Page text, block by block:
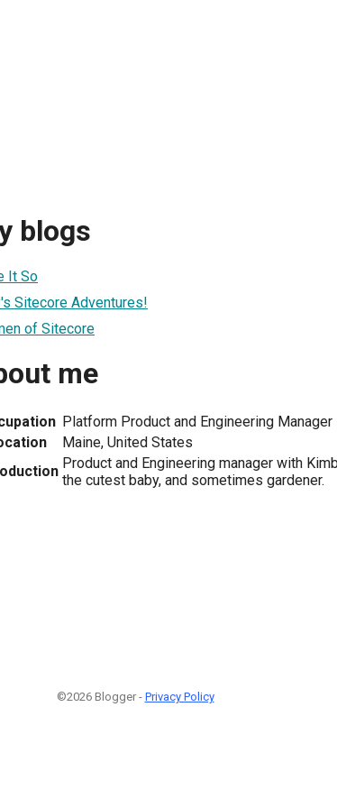
blogs
It So
Sitecore Adventures!
of Sitecore
me
Platform Product and Engineering Manager
Maine, United States
Product and Engineering manager with
the cutest baby, and sometimes gardener.
©2026 Blogger - Privacy Policy